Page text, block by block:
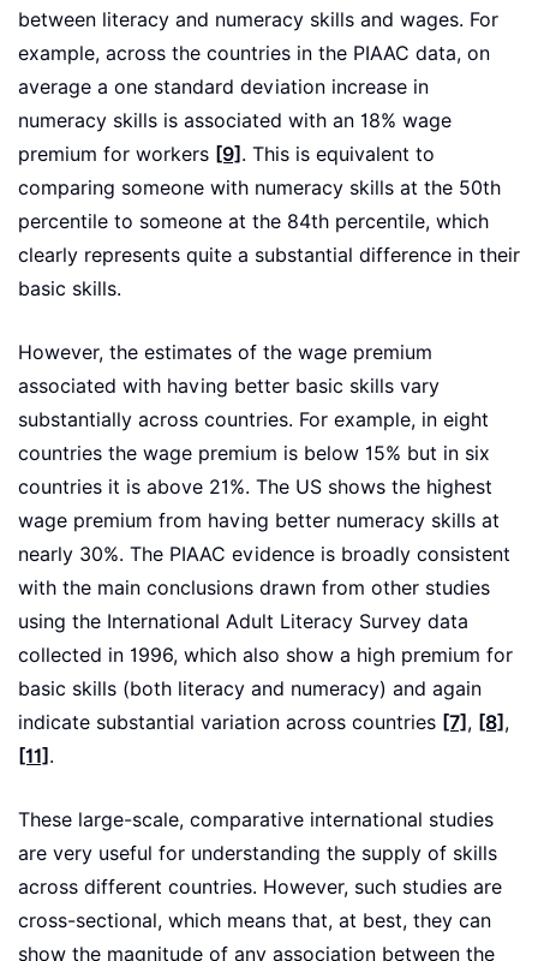
between literacy and numeracy skills and wages. For
example, across the countries in the PIAAC data, on
average a one standard deviation increase in
numeracy skills is associated with an 18% wage
premium for workers [9] . This is equivalent to
comparing someone with numeracy skills at the 50th
percentile to someone at the 84th percentile, which
clearly represents quite a substantial difference in their
basic skills.
However, the estimates of the wage premium
associated with having better basic skills vary
substantially across countries. For example, in eight
countries the wage premium is below 15% but in six
countries it is above 21%. The US shows the highest
wage premium from having better numeracy skills at
nearly 30%. The PIAAC evidence is broadly consistent
with the main conclusions drawn from other studies
using the International Adult Literacy Survey data
collected in 1996, which also show a high premium for
basic skills (both literacy and numeracy) and again
indicate substantial variation across countries [7] , [8] ,
[11] .
These large-scale, comparative international studies
are very useful for understanding the supply of skills
across different countries. However, such studies are
cross-sectional, which means that, at best, they can
show the magnitude of any association between the